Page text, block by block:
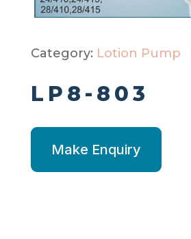
Category: Lotion Pump
LP8-803
Make Enquiry